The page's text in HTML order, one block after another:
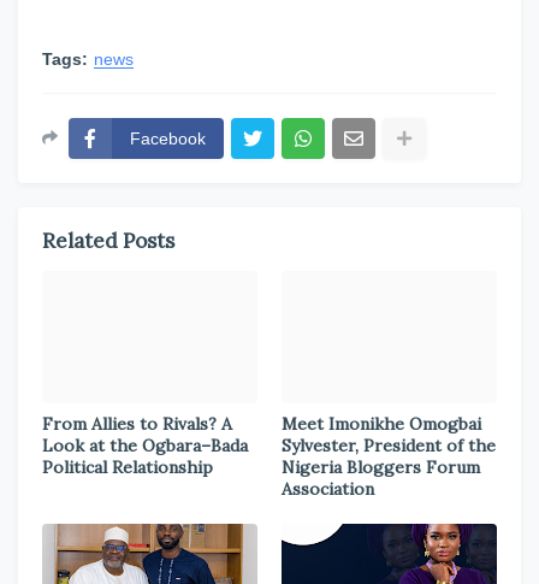
Tags: news
Facebook
Related Posts
From Allies to Rivals? A
Look at the Ogbara–Bada
Political Relationship
Meet Imonikhe Omogbai
Sylvester, President of the
Nigeria Bloggers Forum
Association